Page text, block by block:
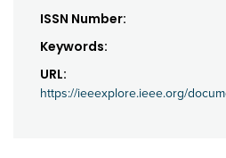
ISSN Number:
Keywords:
URL:
https://ieeexplore.ieee.org/